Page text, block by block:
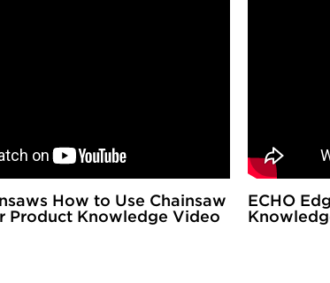
How to Use Chainsaw
Product Knowledge Video
ECHO